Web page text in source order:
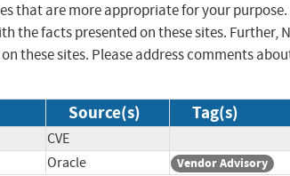
that are more appropriate for your purpose.
the facts presented on these sites. Further,
these sites. Please address comments
Source(s) Tag(s)
CVE
Oracle Vendor Advisory